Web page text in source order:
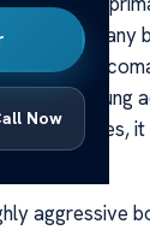
Now
occur in
and young
progresses,